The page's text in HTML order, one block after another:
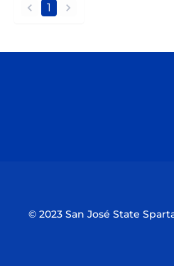
back
1
forward
© 2023 San José State